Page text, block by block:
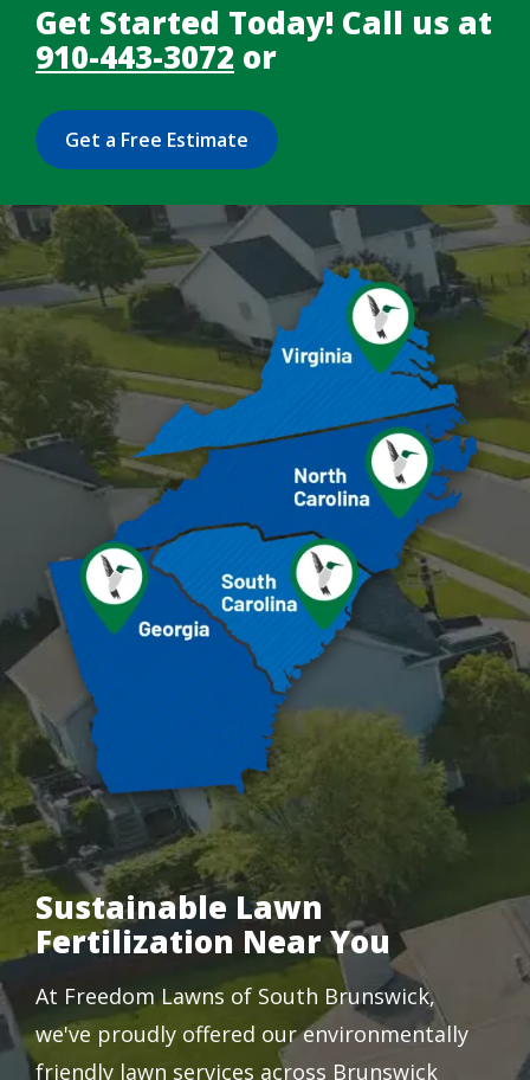
Get Started Today! Call us at
910-443-3072 or
Get a Free Estimate
Image
Sustainable Lawn
Fertilization Near You
At Freedom Lawns of South Brunswick,
we've proudly offered our environmentally
friendly lawn services across Brunswick